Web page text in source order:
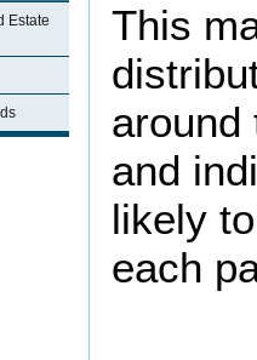
Estate
This
around
and
likely
each